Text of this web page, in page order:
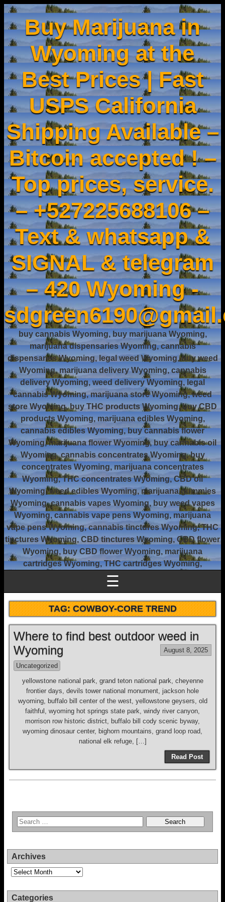
Buy Marijuana in
Wyoming at the
Best Prices | Fast
USPS California
Shipping Available –
Bitcoin accepted ! –
Top prices, service.
– +527225688106 –
Text & whatsapp &
SIGNAL & telegram
– 420 Wyoming -
buy cannabis Wyoming, buy marijuana Wyoming,
marijuana dispensaries Wyoming, cannabis
dispensaries Wyoming, legal weed Wyoming, buy weed
Wyoming, marijuana delivery Wyoming, cannabis
delivery Wyoming, weed delivery Wyoming, legal
cannabis Wyoming, marijuana store Wyoming, weed
store Wyoming, buy THC products Wyoming, buy CBD
products Wyoming, marijuana edibles Wyoming,
cannabis edibles Wyoming, buy cannabis flower
Wyoming, marijuana flower Wyoming, buy cannabis oil
Wyoming, cannabis concentrates Wyoming, buy
concentrates Wyoming, marijuana concentrates
Wyoming, THC concentrates Wyoming, CBD oil
Wyoming, weed edibles Wyoming, marijuana gummies
Wyoming, cannabis vapes Wyoming, buy weed vapes
Wyoming, cannabis vape pens Wyoming, marijuana
vape pens Wyoming, cannabis tinctures Wyoming, THC
tinctures Wyoming, CBD tinctures Wyoming, CBD flower
Wyoming, buy CBD flower Wyoming, marijuana
cartridges Wyoming, THC cartridges Wyoming,
☰
TAG:COWBOY-CORE TREND
Where to find best outdoor weed in
Wyoming
August 8, 2025
Uncategorized
yellowstone national park, grand teton national park, cheyenne
frontier days, devils tower national monument, jackson hole
wyoming, buffalo bill center of the west, yellowstone geysers, old
faithful, wyoming hot springs state park, windy river canyon,
morrison row historic district, buffalo bill cody scenic byway,
wyoming dinosaur center, bighorn mountains, grand loop road,
national elk refuge, […]
Read Post
Archives
Archives
Categories